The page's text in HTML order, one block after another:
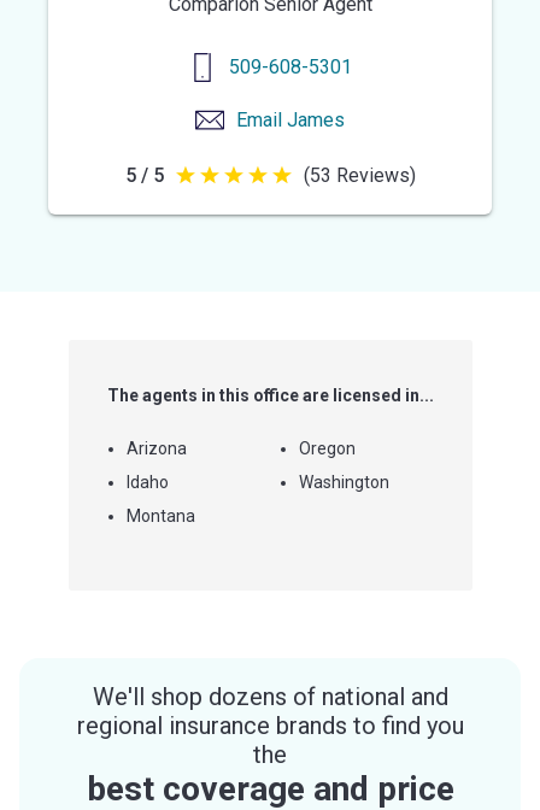
509-608-5301
Email James
5 / 5 5
out
(53 Reviews)
The agents in this office are licensed in...
Arizona
Idaho
Montana
Oregon
Washington
We'll shop dozens of national and
regional insurance brands to find you
the
best coverage and price